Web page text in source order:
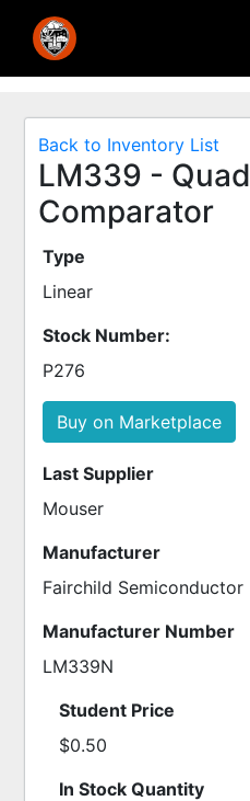
Back to Inventory List
LM339 - Quad
Comparator
Type
Linear
Stock Number:
P276
Buy on Marketplace
Last Supplier
Mouser
Manufacturer
Fairchild Semiconductor
Manufacturer Number
LM339N
Student Price
$0.50
In Stock Quantity